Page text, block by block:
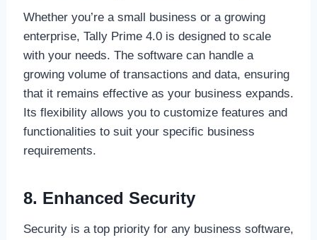
Whether you’re a small business or a growing
enterprise, Tally Prime 4.0 is designed to scale
with your needs. The software can handle a
growing volume of transactions and data, ensuring
that it remains effective as your business expands.
Its flexibility allows you to customize features and
functionalities to suit your specific business
requirements.
8. Enhanced Security
Security is a top priority for any business software,